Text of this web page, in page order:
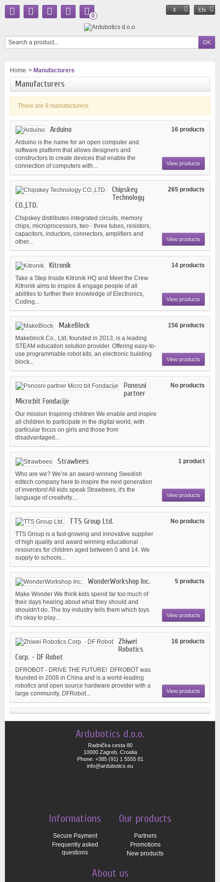
€ EN
0
Home > Manufacturers
Manufacturers
There are 9 manufacturers.
Arduino
Arduino is the name for an open computer and
software platform that allows designers and
constructors to create devices that enable the
connection of computers with...
16 products
View products
Chipskey
Technology
CO.,LTD.
Chipskey distributes integrated circuits, memory
chips, microprocessors, two - three tubes, resistors,
capacitors, inductors, connectors, amplifiers and
other...
265 products
View products
Kitronik
Take a Step Inside Kitronik HQ and Meet the Crew
Kitronik aims to inspire & engage people of all
abilities to further their knowledge of Electronics,
Coding...
14 products
View products
MakeBlock
Makeblock Co., Ltd, founded in 2013, is a leading
STEAM education solution provider. Offering easy-to-
use programmable robot kits, an electronic building
block...
156 products
View products
Ponosni
partner
Micro:bit Fondacije
Our mission Inspiring children We enable and inspire
all children to participate in the digital world, with
particular focus on girls and those from
disadvantaged...
No products
Strawbees
Who are we? We’re an award-winning Swedish
edtech company here to inspire the next generation
of inventors! All kids speak Strawbees, it's the
language of creativity....
1 product
View products
TTS Group Ltd.
TTS Group is a fast-growing and innovative supplier
of high quality and award winning educational
resources for children aged between 0 and 14. We
supply to schools...
No products
WonderWorkshop Inc.
Make Wonder We think kids spend far too much of
their days hearing about what they should and
shouldn't do. The toy industry tells them which toys
it's okay to play...
5 products
View products
Zhiwei
Robotics
Corp. - DF Robot
DFROBOT - DRIVE THE FUTURE! DFROBOT was
founded in 2008 in China and is a world-leading
robotics and open source hardware provider with a
large community. DFRobot...
16 products
View products
Ardubotics d.o.o.
Radnička cesta 80
10000 Zagreb, Croatia
Phone: +385 (91) 1 5555 81
info@ardubotics.eu
Informations
Secure Payment
Frequently asked
questions
Our products
Partners
Promotions
New products
About us